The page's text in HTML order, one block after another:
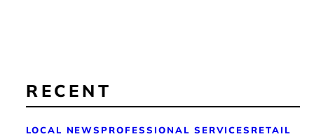
RECENT
LOCAL NEWS PROFESSIONAL SERVICES RETAIL